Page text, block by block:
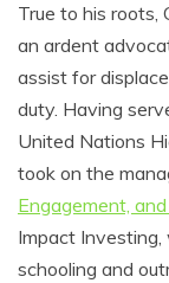
True to his roots,
an ardent
assist for
duty. Having
United Nations
took on the
Engagement,
Impact
schooling and